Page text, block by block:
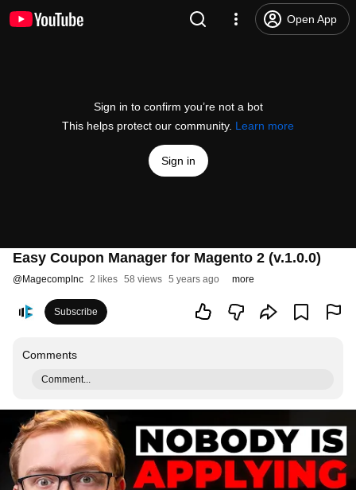
Open App
Sign in to confirm you’re not a bot
This helps protect our community. Learn more
Sign in
Easy Coupon Manager for Magento 2 (v.1.0.0)
@MagecompInc 2 likes 58 views 5 years ago more
Subscribe
Comments
Comment...